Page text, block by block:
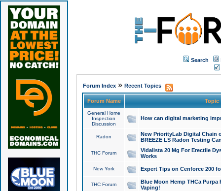
Search
Forum Index» Recent Topics
Forum Name Topic
General Home
Inspection
Discussion
How can digital marketing
Radon
New PriorityLab Digital Chain
BREEZE LS Radon Testing
THC Forum
Vidalista 20 Mg For Erectile
Works
New York Expert Tips on Cenforce 200
THC Forum
Blue Moon Hemp THCa
Vaping!